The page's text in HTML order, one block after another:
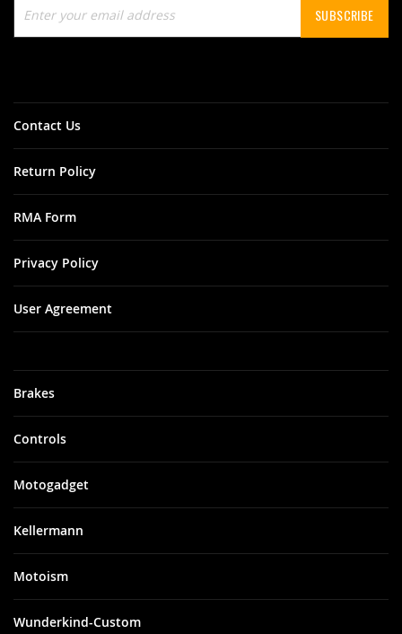
Up
for
SUBSCRIBE
Brakes
Controls
Motogadget
Kellermann
Motoism
Wunderkind-Custom
Contact Us
Return Policy
RMA Form
Privacy Policy
User Agreement